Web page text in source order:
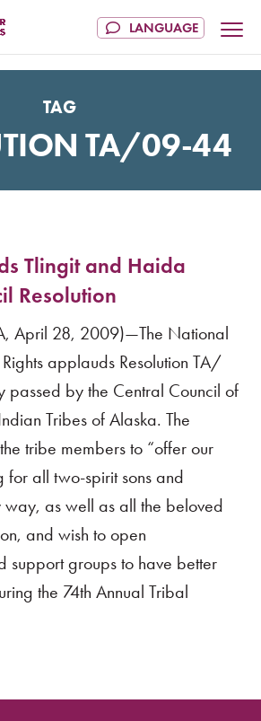
TAG
TA/09-44
Tlingit and Haida
Resolution
April 28, 2009)—The National
applauds Resolution TA/
passed by the Central Council of
Tribes of Alaska. The
tribe members to “offer our
for all two-spirit sons and
way, as well as all the beloved
and wish to open
support groups to have better
the 74th Annual Tribal